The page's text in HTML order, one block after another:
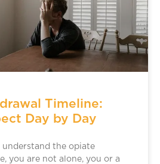
Timeline:
Day by Day
understand the opiate
you are not alone, you or a